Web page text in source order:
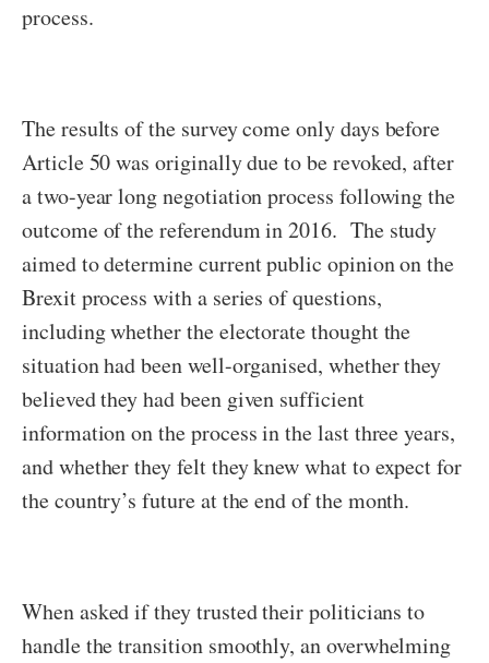
process.
The results of the survey come only days before
Article 50 was originally due to be revoked, after
a two-year long negotiation process following the
outcome of the referendum in 2016. The study
aimed to determine current public opinion on the
Brexit process with a series of questions,
including whether the electorate thought the
situation had been well-organised, whether they
believed they had been given sufficient
information on the process in the last three years,
and whether they felt they knew what to expect for
the country’s future at the end of the month.
When asked if they trusted their politicians to
handle the transition smoothly, an overwhelming